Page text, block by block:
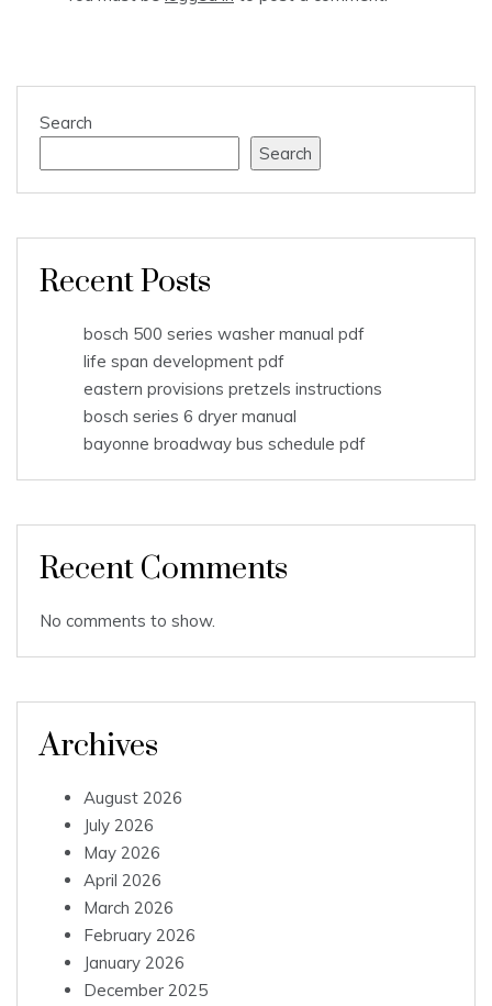
Search
Search
Recent Posts
bosch 500 series washer manual pdf
life span development pdf
eastern provisions pretzels instructions
bosch series 6 dryer manual
bayonne broadway bus schedule pdf
Recent Comments
No comments to show.
Archives
August 2026
July 2026
May 2026
April 2026
March 2026
February 2026
January 2026
December 2025